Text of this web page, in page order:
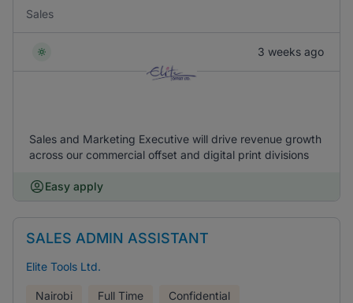
Sales
3 weeks ago
Sales and Marketing Executive will drive revenue growth
across our commercial offset and digital print divisions
Easy apply
SALES ADMIN ASSISTANT
Elite Tools Ltd.
Nairobi Full Time Confidential